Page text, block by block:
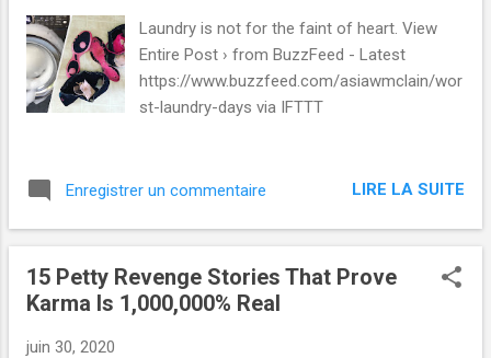
Laundry is not for the faint of heart. View
Entire Post › from BuzzFeed - Latest
https://www.buzzfeed.com/asiawmclain/wor
st-laundry-days via IFTTT
Enregistrer un commentaire LIRE LA SUITE
15 Petty Revenge Stories That Prove
Karma Is 1,000,000% Real
juin 30, 2020